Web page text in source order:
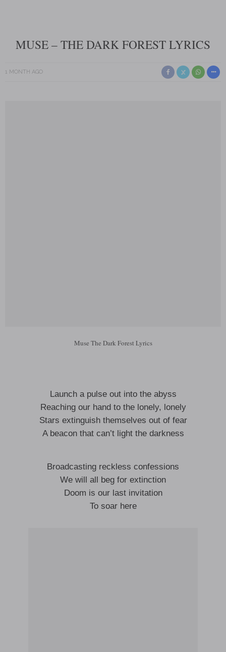
MUSE – THE DARK FOREST LYRICS
1 MONTH AGO
Muse The Dark Forest Lyrics
Launch a pulse out into the abyss
Reaching our hand to the lonely, lonely
Stars extinguish themselves out of fear
A beacon that can’t light the darkness
Broadcasting reckless confessions
We will all beg for extinction
Doom is our last invitation
To soar here